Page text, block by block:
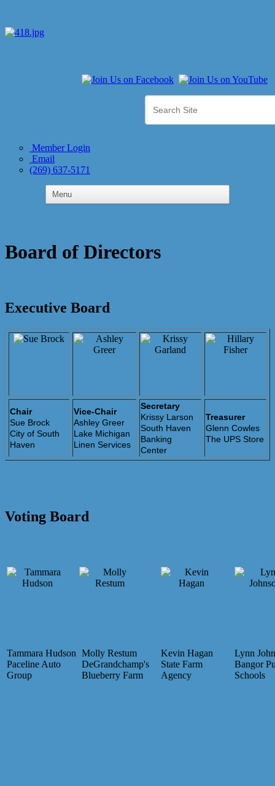
Member Login
Email
(269) 637-5171
Board of Directors
Executive Board
Chair
Sue Brock
City of South
Haven
Vice-Chair
Ashley Greer
Lake Michigan
Linen Services
Secretary
Krissy Larson
South Haven
Banking
Center
Treasurer
Glenn Cowles
The UPS Store
Voting Board
Tammara Hudson
Paceline Auto
Group
Molly Restum
DeGrandchamp's
Blueberry Farm
Kevin Hagan
State Farm
Agency
Lynn
Bangor
Schools